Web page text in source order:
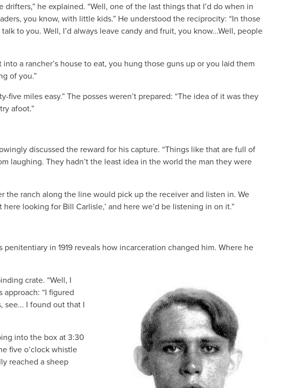
he explained. “Well, one of the last things that I’d do when in
you know, with little kids.” He understood the reciprocity: “In those
to you. Well, I’d always leave candy and fruit, you know...Well, people
a rancher’s house to eat, you hung those guns up or you laid them
of you.”
miles easy.” The posses weren’t prepared: “The idea of it was they
afoot.”
discussed the reward for his capture. “Things like that are full of
laughing. They hadn’t the least idea in the world the man they were
the ranch along the line would pick up the receiver and listen in. We
looking for Bill Carlisle,’ and here we’d be listening in on it.”
in 1919 reveals how incarceration changed him. Where he
crate. “Well, I
“I figured
see... I found out that I
into the box at 3:30
five o’clock whistle
reached a sheep